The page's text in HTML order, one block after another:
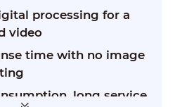
processing for a
video
time with no image
long service